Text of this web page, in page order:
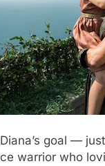
goal —
warrior who